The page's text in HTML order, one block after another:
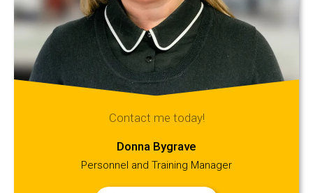
Contact me today!
Donna Bygrave
Personnel and Training Manager